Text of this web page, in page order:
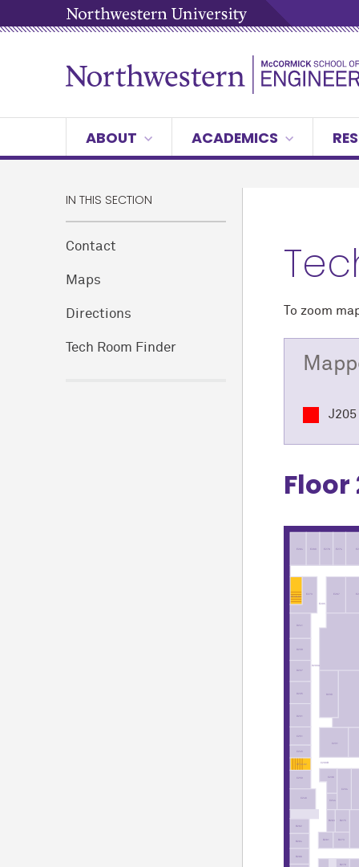
ABOUT ACADEMICS
IN THIS SECTION
Contact
Maps
Directions
Tech Room Finder
To zoom
J205
Floor
E284 E280 E278 E274
D200A
D230
D235
D231
C251
C245
C250
C246
C244
C236
C234
B275
B283
B281 B273
B282
B284
B286
B279
C231
C200B
D241
D239
D237
E267
E205
E273
ST16-02
ST12-02